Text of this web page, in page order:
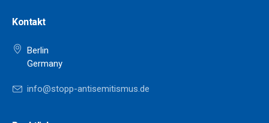
Kontakt
Berlin
Germany
info@stopp-antisemitismus.de